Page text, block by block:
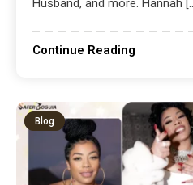
Husband, and more. Hannah
Continue Reading
Blog